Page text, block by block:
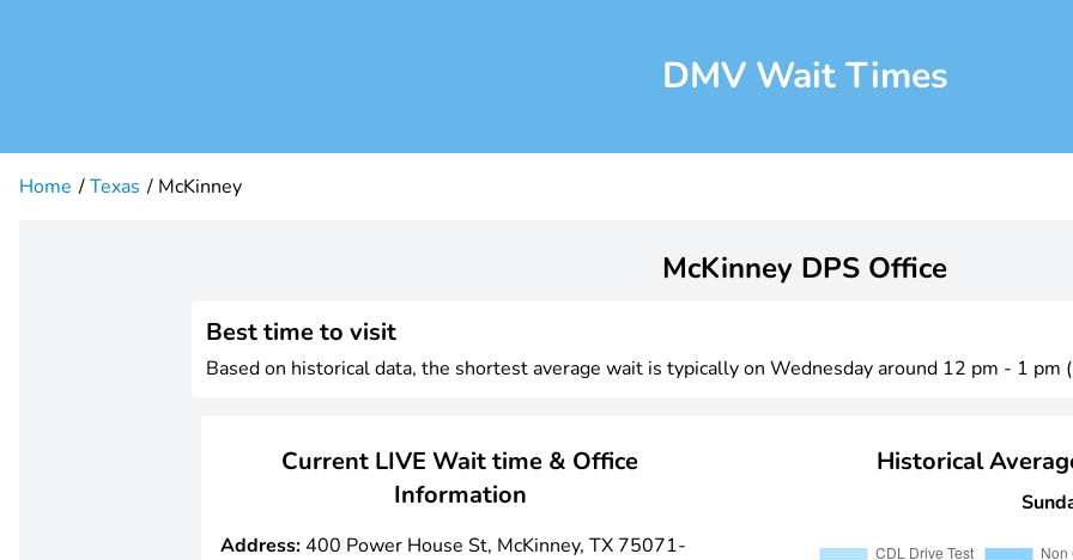
DMV Wait Times
Home Texas McKinney
McKinney DPS Office
Best time to visit
Based on historical data, the shortest average wait is typically on Wednesday around 12 pm - 1 pm
Current LIVE Wait time & Office
Information
Address:400 Power House St, McKinney, TX 75071-
Historical